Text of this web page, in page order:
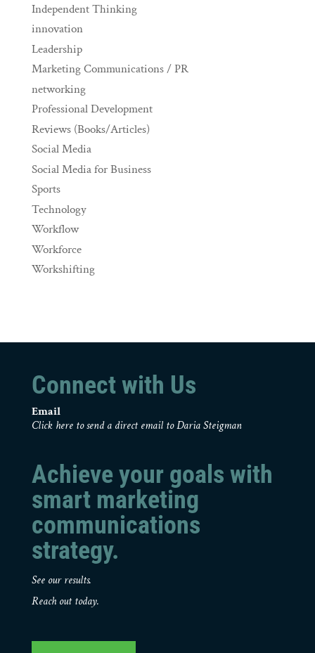
Independent Thinking
innovation
Leadership
Marketing Communications / PR
networking
Professional Development
Reviews (Books/Articles)
Social Media
Social Media for Business
Sports
Technology
Workflow
Workforce
Workshifting
Connect with Us
Email
Click here to send a direct email to Daria Steigman
Achieve your goals with
smart marketing
communications
strategy.
See our results.
Reach out today.